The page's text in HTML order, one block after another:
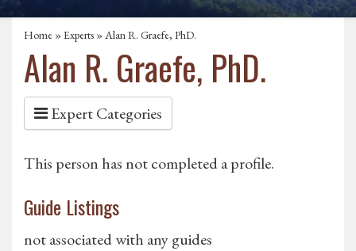
Home »Experts » Alan R. Graefe, PhD.
Alan R. Graefe, PhD.
Expert Categories
This person has not completed a profile.
Guide Listings
not associated with any guides